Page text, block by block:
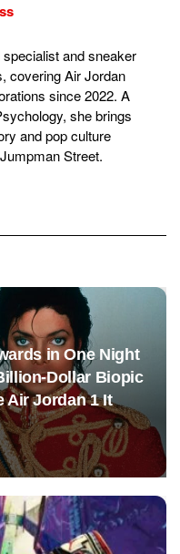
and sneaker
covering Air Jordan
since 2022. A
she brings
and pop culture
Street.
in One Night
Dollar Biopic
Air Jordan 1 It